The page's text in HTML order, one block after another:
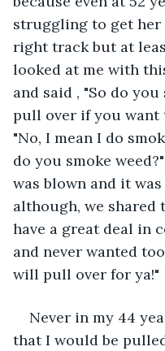
struggling to get
right track but at
looked at me with
and said , "So do
pull over if you want
"No, I mean I do
do you smoke
was blown and it
although, we shared
have a great deal in
and never wanted
will pull over for ya!"
Never in my 44
that I would be